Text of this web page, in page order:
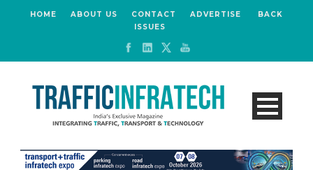
HOME ABOUT US CONTACT ADVERTISE
BACK
ISSUES